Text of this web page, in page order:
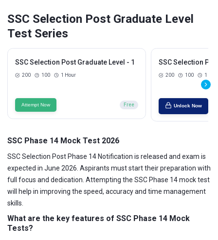
SSC Selection Post Graduate Level
Test Series
SSC Selection Post Graduate Level - 1
200 100 1 Hour
Attempt Now Free
SSC Selection
200 100 1
Unlock Now
SSC Phase 14 Mock Test 2026
SSC Selection Post Phase 14 Notification is released and exam is
expected in June 2026. Aspirants must start their preparation with
full focus and dedication. Attempting the SSC Phase 14 mock test
will help in improving the speed, accuracy and time management
skills.
What are the key features of SSC Phase 14 Mock
Tests?